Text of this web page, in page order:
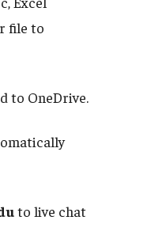
file to
to OneDrive.
to live chat